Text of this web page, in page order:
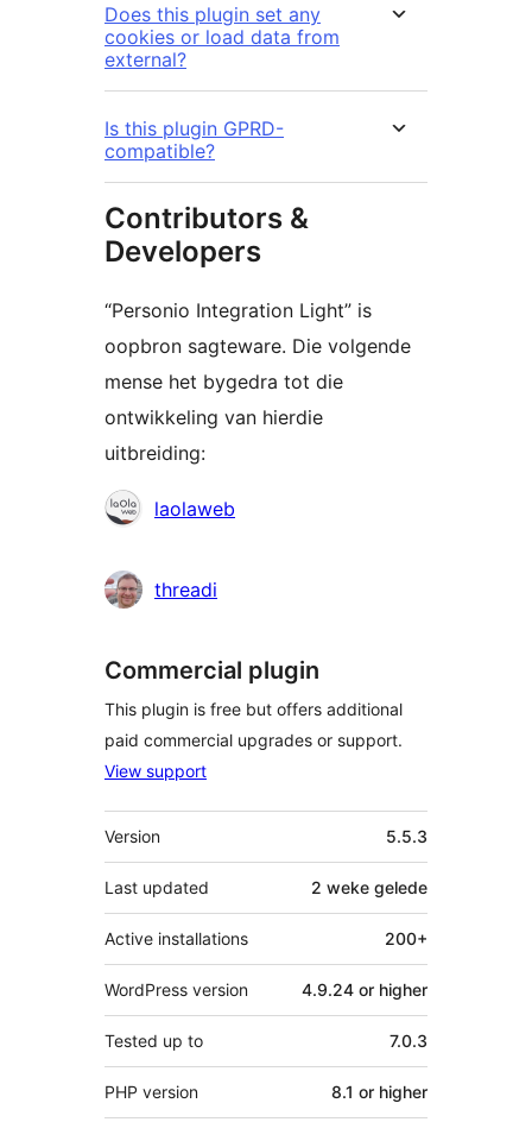
Does this plugin set any
cookies or load data from
external?
Is this plugin GPRD-
compatible?
Contributors &
Developers
“Personio Integration Light” is
oopbron sagteware. Die volgende
mense het bygedra tot die
ontwikkeling van hierdie
uitbreiding:
Contributors
laolaweb
threadi
Commercial plugin
This plugin is free but offers additional
paid commercial upgrades or support.
View support
Meta
Version 5.5.3
Last updated 2 weke gelede
Active installations 200+
WordPress version 4.9.24 or higher
Tested up to 7.0.3
PHP version 8.1 or higher